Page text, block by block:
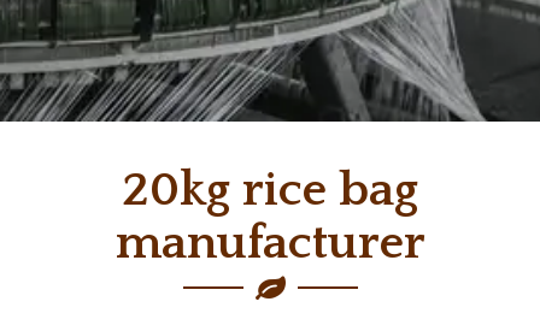
20kg rice bag
manufacturer